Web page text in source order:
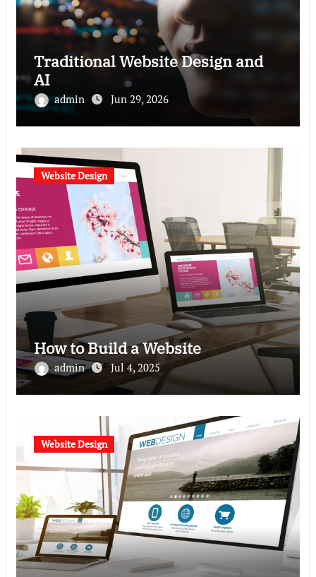
Traditional Website Design and
AI
admin Jun 29, 2026
Website Design
How to Build a Website
admin Jul 4, 2025
Website Design